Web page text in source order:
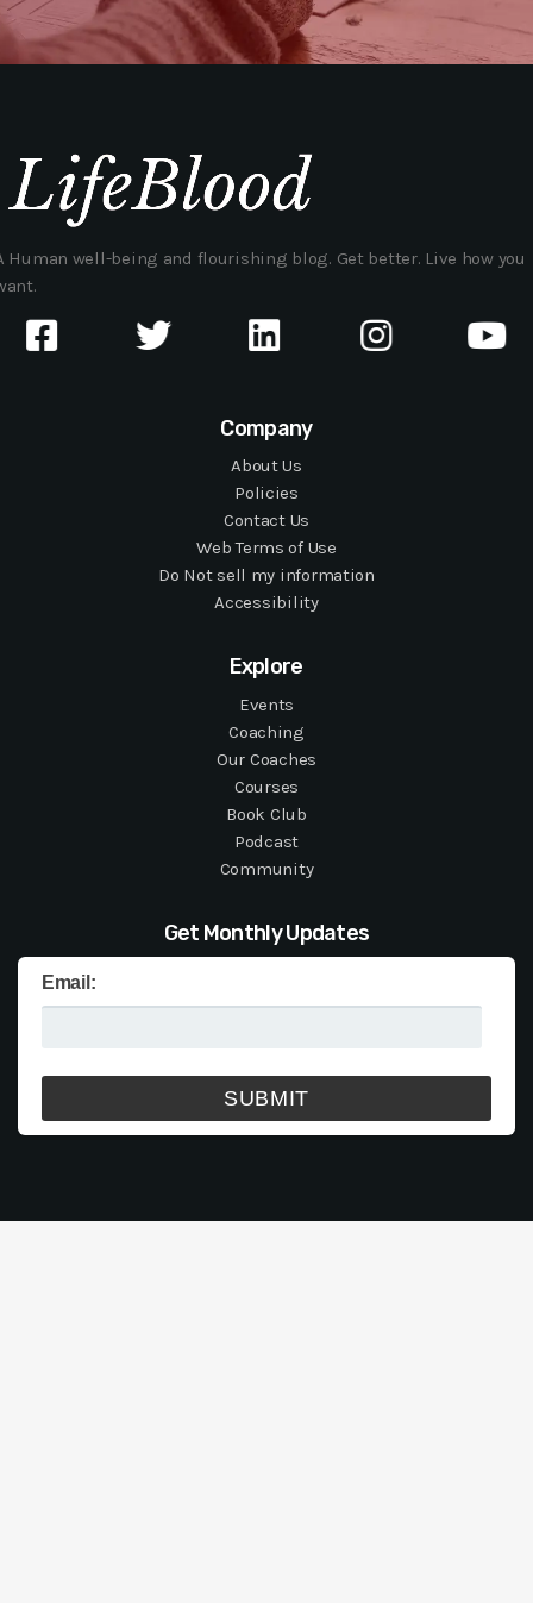
Human well-being and flourishing blog. Get better. Live how you
Company
About Us
Policies
Contact Us
Web Terms of Use
Do Not sell my information
Accessibility
Explore
Events
Coaching
Our Coaches
Courses
Book Club
Podcast
Community
Get Monthly Updates
Email: